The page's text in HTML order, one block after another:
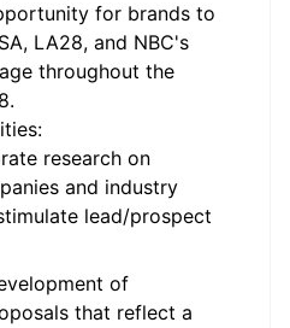
for brands to
LA28, and NBC's
throughout the
research on
and industry
lead/prospect
of
that reflect a